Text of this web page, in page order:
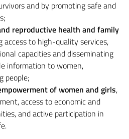
and by promoting safe and
reproductive health and family
access to high-quality services,
capacities and disseminating
information to women,
people;
of women and girls,
access to economic and
and active participation in